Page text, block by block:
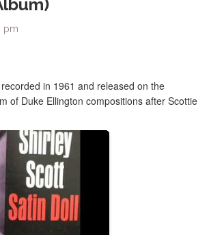
pm
recorded in 1961 and released on the
of Duke Ellington compositions after Scottie